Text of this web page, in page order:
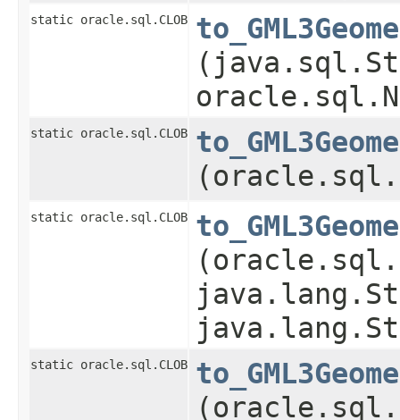
static oracle.sql.CLOB
static oracle.sql.CLOB
static oracle.sql.CLOB
static oracle.sql.CLOB